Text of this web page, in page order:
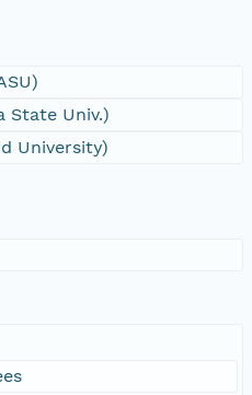
State Univ.)
University)